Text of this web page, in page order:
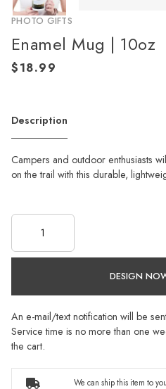
PHOTO GIFTS
Enamel Mug | 10oz
Description
Campers and outdoor enthusiasts
on the trail with this durable,
An e-mail/text notification will be
Service time is no more than one
the cart.
We can ship this item to